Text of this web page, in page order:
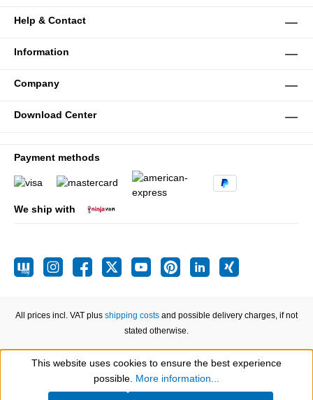
Help & Contact
Information
Company
Download Center
Payment methods
We ship with
All prices incl. VAT plus shipping costs and possible delivery charges, if not
stated otherwise.
Show toolbar
This website uses cookies to ensure the best experience
possible. More information...